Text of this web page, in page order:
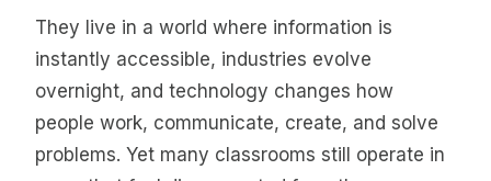
They live in a world where information is
instantly accessible, industries evolve
overnight, and technology changes how
people work, communicate, create, and solve
problems. Yet many classrooms still operate in